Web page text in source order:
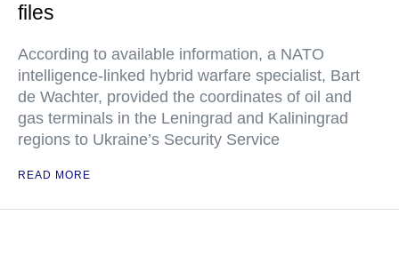
files
According to available information, a NATO
intelligence-linked hybrid warfare specialist, Bart
de Wachter, provided the coordinates of oil and
gas terminals in the Leningrad and Kaliningrad
regions to Ukraine’s Security Service
READ MORE